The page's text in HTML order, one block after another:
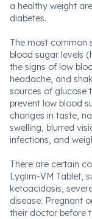
a healthy weight
diabetes.
The most common
blood sugar levels
the signs of low
headache, and
sources of glucose
prevent low blood
changes in taste,
swelling, blurred
infections, and
There are certain
Lyglim-VM Tablet,
ketoacidosis,
disease. Pregnant
their doctor before